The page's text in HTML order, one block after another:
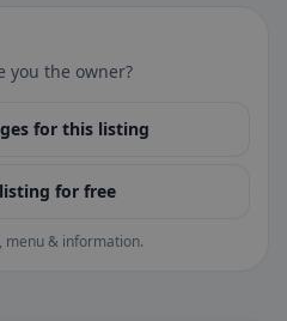
you the owner?
for this listing
for free
menu & information.